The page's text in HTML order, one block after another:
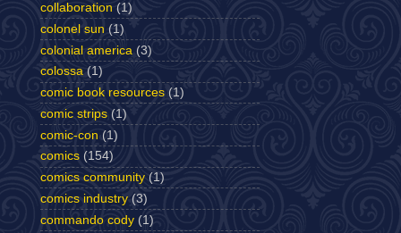
collaboration (1)
colonel sun (1)
colonial america (3)
colossa (1)
comic book resources (1)
comic strips (1)
comic-con (1)
comics (154)
comics community (1)
comics industry (3)
commando cody (1)